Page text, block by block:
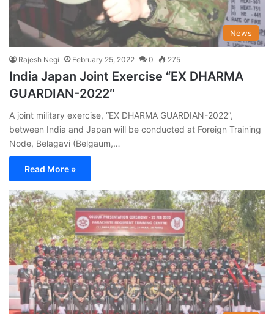
News
Rajesh Negi February 25, 2022 0 275
India Japan Joint Exercise “EX DHARMA
GUARDIAN-2022″
A joint military exercise, “EX DHARMA GUARDIAN-2022”,
between India and Japan will be conducted at Foreign Training
Node, Belagavi (Belgaum,…
Read More »